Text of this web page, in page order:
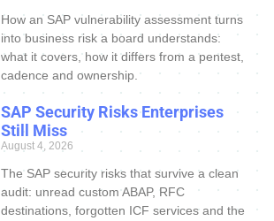
How an SAP vulnerability assessment turns
into business risk a board understands:
what it covers, how it differs from a pentest,
cadence and ownership.
SAP Security Risks Enterprises
Still Miss
August 4, 2026
The SAP security risks that survive a clean
audit: unread custom ABAP, RFC
destinations, forgotten ICF services and the